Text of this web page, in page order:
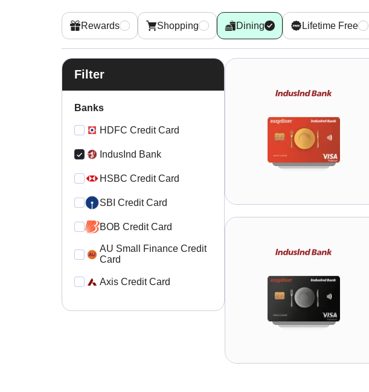
Rewards Shopping Dining Lifetime Free
Filter
Banks
HDFC Credit Card
IndusInd Bank
HSBC Credit Card
SBI Credit Card
BOB Credit Card
AU Small Finance Credit
Card
Axis Credit Card